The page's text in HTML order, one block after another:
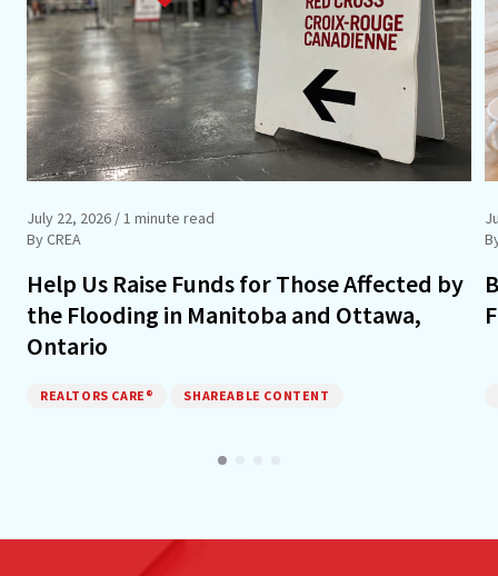
July 22, 2026 / 1 minute read
By CREA
Help Us Raise Funds for Those Affected by
the Flooding in Manitoba and Ottawa,
Ontario
REALTORS CARE® SHAREABLE CONTENT